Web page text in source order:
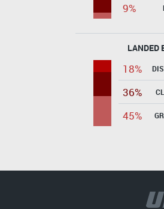
9%
LANDED
18%
36%
45%